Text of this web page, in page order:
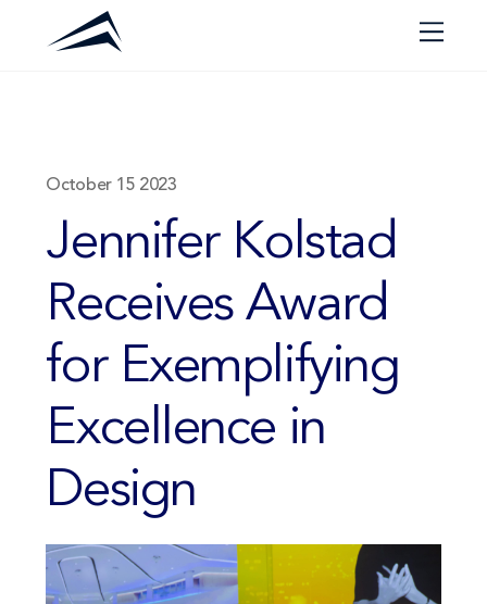
October 15 2023
Jennifer Kolstad
Receives Award
for Exemplifying
Excellence in
Design